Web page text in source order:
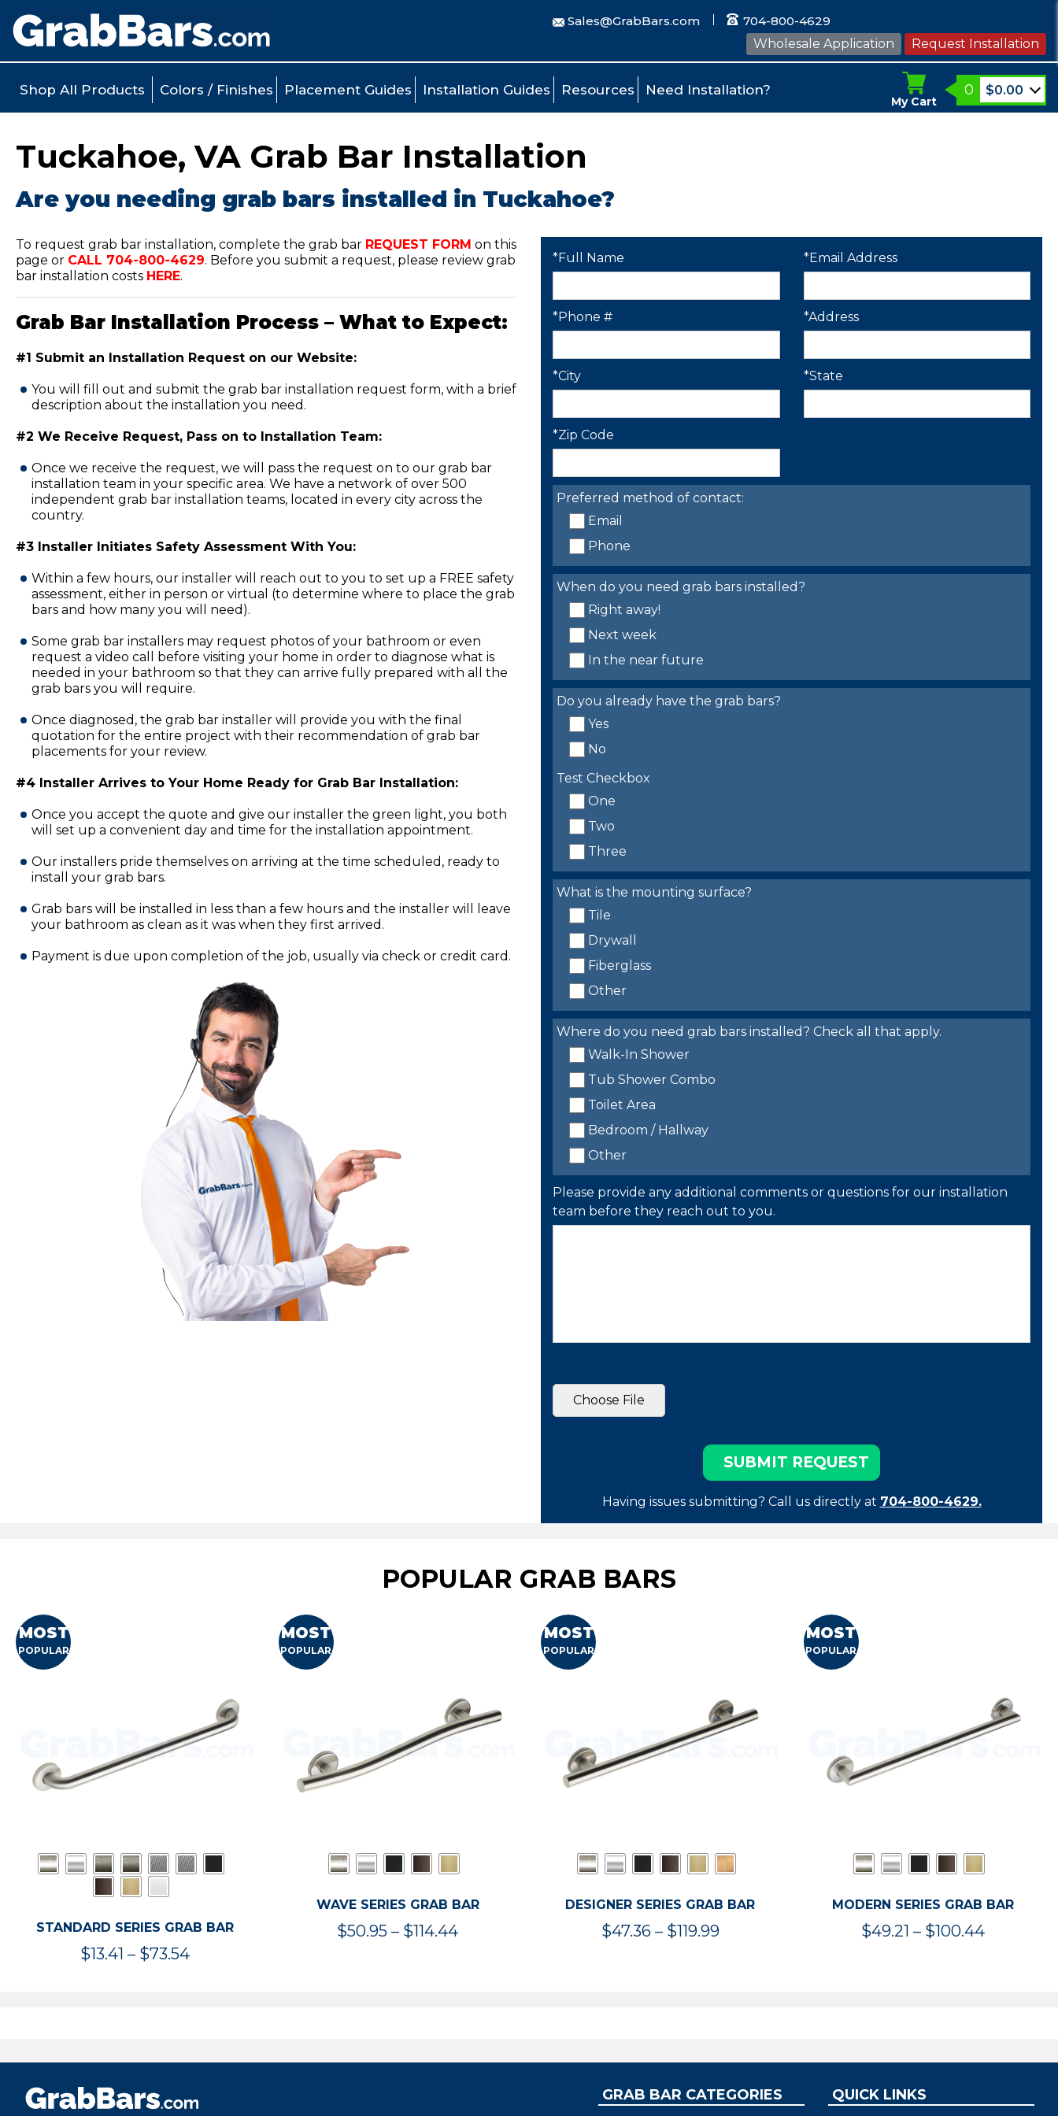
Sales@GrabBars.com
704-800-4629
Wholesale Application
Request Installation
Shop All Products Colors / Finishes Placement Guides Installation Guides Resources Need Installation?
My Cart
0 $0.00
Tuckahoe, VA Grab Bar Installation
Are you needing grab bars installed in Tuckahoe?
To request grab bar installation, complete the grab bar REQUEST FORM on this
page or CALL 704-800-4629. Before you submit a request, please review grab
bar installation costs HERE.
Grab Bar Installation Process – What to Expect:
#1 Submit an Installation Request on our Website:
You will fill out and submit the grab bar installation request form, with a brief
description about the installation you need.
#2 We Receive Request, Pass on to Installation Team:
Once we receive the request, we will pass the request on to our grab bar
installation team in your specific area. We have a network of over 500
independent grab bar installation teams, located in every city across the
country.
#3 Installer Initiates Safety Assessment With You:
Within a few hours, our installer will reach out to you to set up a FREE safety
assessment, either in person or virtual (to determine where to place the grab
bars and how many you will need).
Some grab bar installers may request photos of your bathroom or even
request a video call before visiting your home in order to diagnose what is
needed in your bathroom so that they can arrive fully prepared with all the
grab bars you will require.
Once diagnosed, the grab bar installer will provide you with the final
quotation for the entire project with their recommendation of grab bar
placements for your review.
#4 Installer Arrives to Your Home Ready for Grab Bar Installation:
Once you accept the quote and give our installer the green light, you both
will set up a convenient day and time for the installation appointment.
Our installers pride themselves on arriving at the time scheduled, ready to
install your grab bars.
Grab bars will be installed in less than a few hours and the installer will leave
your bathroom as clean as it was when they first arrived.
Payment is due upon completion of the job, usually via check or credit card.
*Full Name *Email Address
*Phone # *Address
*City *State
*Zip Code
Preferred method of contact:
Email
Phone
When do you need grab bars installed?
Right away!
Next week
In the near future
Do you already have the grab bars?
Yes
No
Test Checkbox
One
Two
Three
What is the mounting surface?
Tile
Drywall
Fiberglass
Other
Where do you need grab bars installed? Check all that apply.
Walk-In Shower
Tub Shower Combo
Toilet Area
Bedroom / Hallway
Other
Please provide any additional comments or questions for our installation
team before they reach out to you.
Having issues submitting? Call us directly at 704-800-4629.
POPULAR GRAB BARS
MOST
POPULAR
STANDARD SERIES GRAB BAR
$13.41 – $73.54Price
MOST
POPULAR
WAVE SERIES GRAB BAR
$50.95 – $114.44Price
MOST
POPULAR
DESIGNER SERIES GRAB BAR
$47.36 – $119.99Price
MOST
POPULAR
MODERN SERIES GRAB BAR
$49.21 – $100.44Price
GRAB BAR CATEGORIES QUICK LINKS